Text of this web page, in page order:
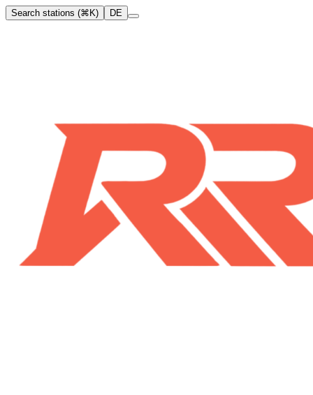
Search stations (⌘K) DE